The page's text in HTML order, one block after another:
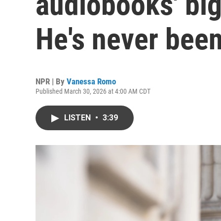
He's never
NPR | By Vanessa Romo
Published March 30, 2026 at 4:00 AM CDT
LISTEN • 3:39